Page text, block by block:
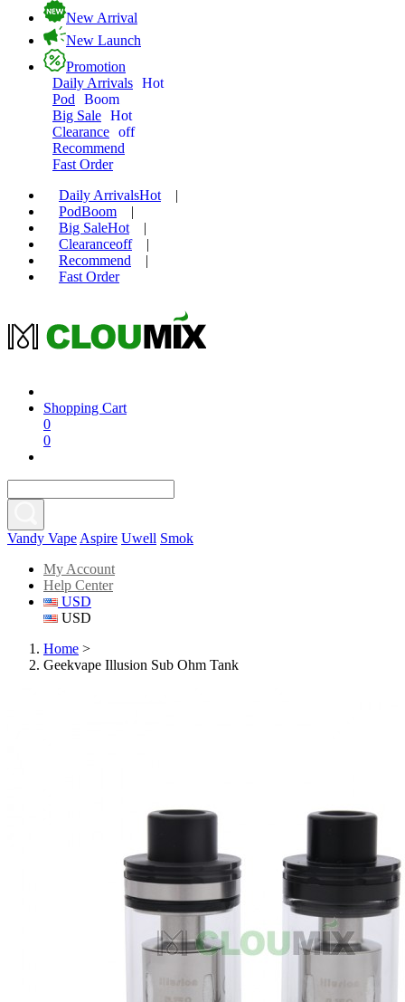
New Arrival
New Launch
Promotion
Daily Arrivals Hot
Pod
Boom
Big Sale Hot
Clearance off
Recommend
Fast Order
Daily ArrivalsHot
|
PodBoom
|
Big SaleHot
|
Clearanceoff
|
Recommend
|
Fast Order
Shopping Cart
0
0
Vandy Vape Aspire Uwell Smok
My Account
Help Center
USD
USD
Home >
Geekvape Illusion Sub Ohm Tank